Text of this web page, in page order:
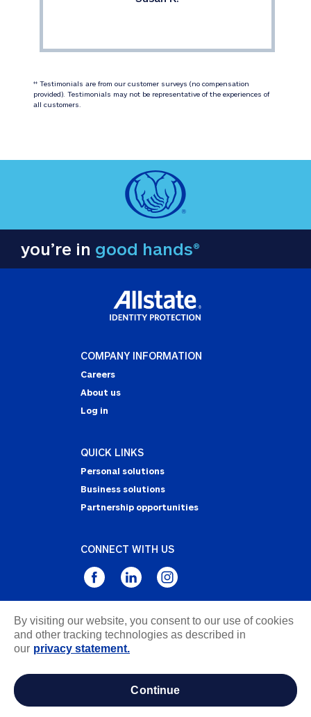
‡‡ Testimonials are from our customer surveys (no compensation
provided). Testimonials may not be representative of the experiences of
all customers.
you’re in good hands®
COMPANY INFORMATION
Careers
About us
Log in
QUICK LINKS
Personal solutions
Business solutions
Partnership opportunities
CONNECT WITH US
Privacy Statement
Notice of Collection
information
By visiting our website, you consent to our use of cookies
and other tracking technologies as described in
our privacy statement.
continue